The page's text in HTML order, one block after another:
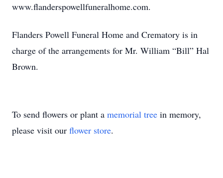
www.flanderspowellfuneralhome.com.
Flanders Powell Funeral Home and Crematory is in
charge of the arrangements for Mr. William “Bill” Hal
Brown.
To send flowers or plant a memorial tree in memory,
please visit our flower store.